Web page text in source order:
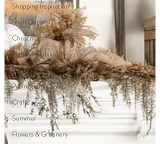
Shopping Inspiration
Shelf Decor
Christmas
Platinum Jubilee
Charity
Promotions / Sale
Crafts
Summer
Flowers & Greenery